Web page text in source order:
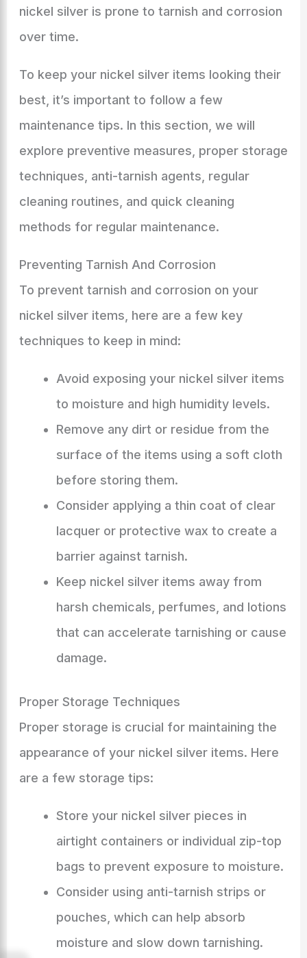
nickel silver is prone to tarnish and corrosion
over time.
To keep your nickel silver items looking their
best, it’s important to follow a few
maintenance tips. In this section, we will
explore preventive measures, proper storage
techniques, anti-tarnish agents, regular
cleaning routines, and quick cleaning
methods for regular maintenance.
Preventing Tarnish And Corrosion
To prevent tarnish and corrosion on your
nickel silver items, here are a few key
techniques to keep in mind:
Avoid exposing your nickel silver items
to moisture and high humidity levels.
Remove any dirt or residue from the
surface of the items using a soft cloth
before storing them.
Consider applying a thin coat of clear
lacquer or protective wax to create a
barrier against tarnish.
Keep nickel silver items away from
harsh chemicals, perfumes, and lotions
that can accelerate tarnishing or cause
damage.
Proper Storage Techniques
Proper storage is crucial for maintaining the
appearance of your nickel silver items. Here
are a few storage tips:
Store your nickel silver pieces in
airtight containers or individual zip-top
bags to prevent exposure to moisture.
Consider using anti-tarnish strips or
pouches, which can help absorb
moisture and slow down tarnishing.